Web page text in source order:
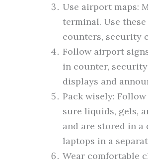
Use airport maps:
terminal. Use
counters, security
Follow airport
in counter,
displays and
Pack wisely:
sure liquids, gels,
and are stored in a
laptops in a
Wear comfortable